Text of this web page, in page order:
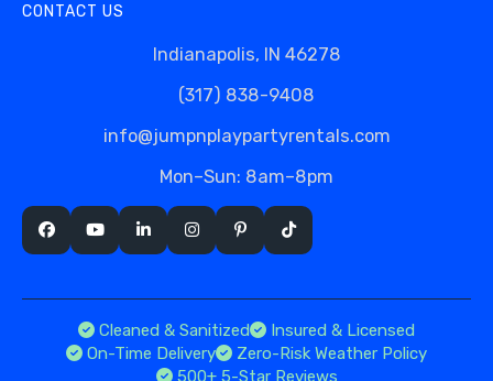
CONTACT US
Indianapolis, IN 46278
(317) 838-9408
info@jumpnplaypartyrentals.com
Mon–Sun: 8am–8pm
Cleaned & Sanitized
Insured & Licensed
On-Time Delivery
Zero-Risk Weather Policy
500+ 5-Star Reviews